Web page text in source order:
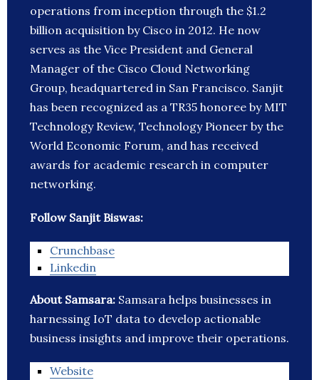
operations from inception through the $1.2
billion acquisition by Cisco in 2012. He now
serves as the Vice President and General
Manager of the Cisco Cloud Networking
Group, headquartered in San Francisco. Sanjit
has been recognized as a TR35 honoree by MIT
Technology Review, Technology Pioneer by the
World Economic Forum, and has received
awards for academic research in computer
networking.
Follow Sanjit Biswas:
Crunchbase
Linkedin
About Samsara: Samsara helps businesses in
harnessing IoT data to develop actionable
business insights and improve their operations.
Website